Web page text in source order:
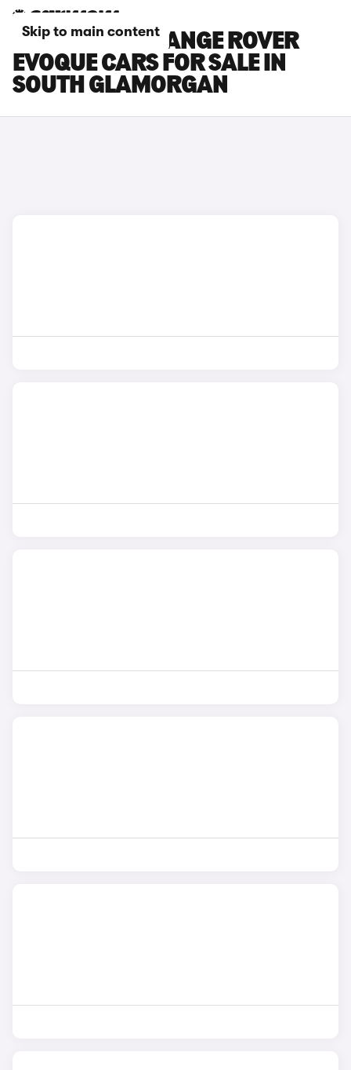
Skip to main content
LAND ROVER RANGE ROVER
EVOQUE CARS FOR SALE IN
SOUTH GLAMORGAN